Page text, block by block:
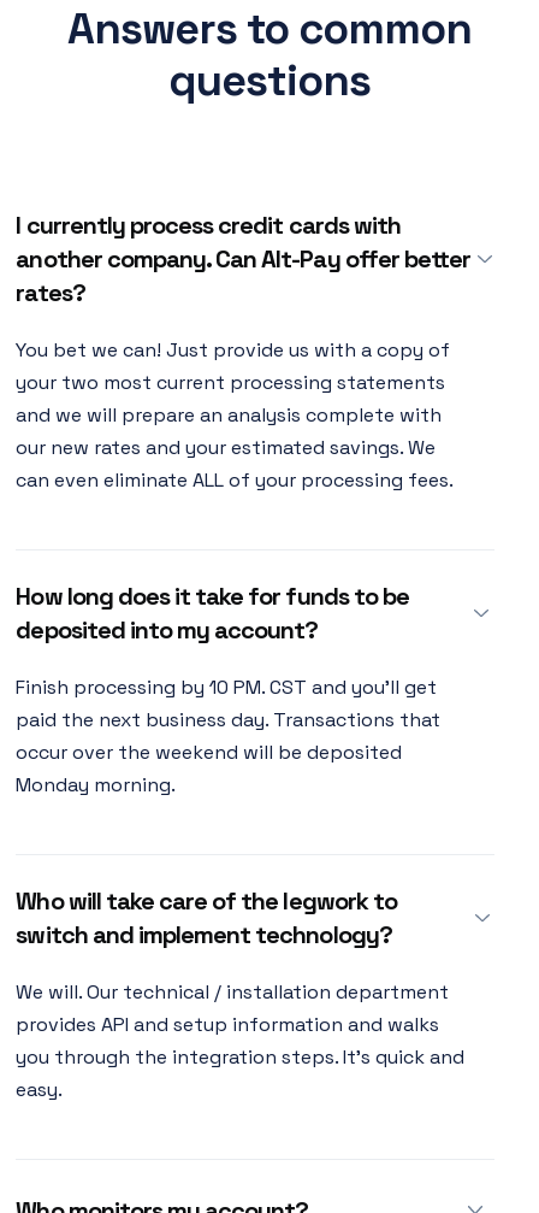
Answers to common
questions
I currently process credit cards with
another company. Can Alt-Pay offer better
rates?
You bet we can! Just provide us with a copy of
your two most current processing statements
and we will prepare an analysis complete with
our new rates and your estimated savings. We
can even eliminate ALL of your processing fees.
How long does it take for funds to be
deposited into my account?
Finish processing by 10 PM. CST and you'll get
paid the next business day. Transactions that
occur over the weekend will be deposited
Monday morning.
Who will take care of the legwork to
switch and implement technology?
We will. Our technical / installation department
provides API and setup information and walks
you through the integration steps. It's quick and
easy.